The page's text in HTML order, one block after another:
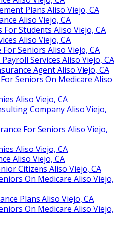
Plans Aliso Viejo, CA
Aliso Viejo, CA
Students Aliso Viejo, CA
Aliso Viejo, CA
Seniors Aliso Viejo, CA
Services Aliso Viejo, CA
Agent Aliso Viejo, CA
Seniors On Medicare Aliso
Aliso Viejo, CA
Company Aliso Viejo,
For Seniors Aliso Viejo,
Aliso Viejo, CA
Aliso Viejo, CA
Citizens Aliso Viejo, CA
On Medicare Aliso Viejo,
Plans Aliso Viejo, CA
On Medicare Aliso Viejo,